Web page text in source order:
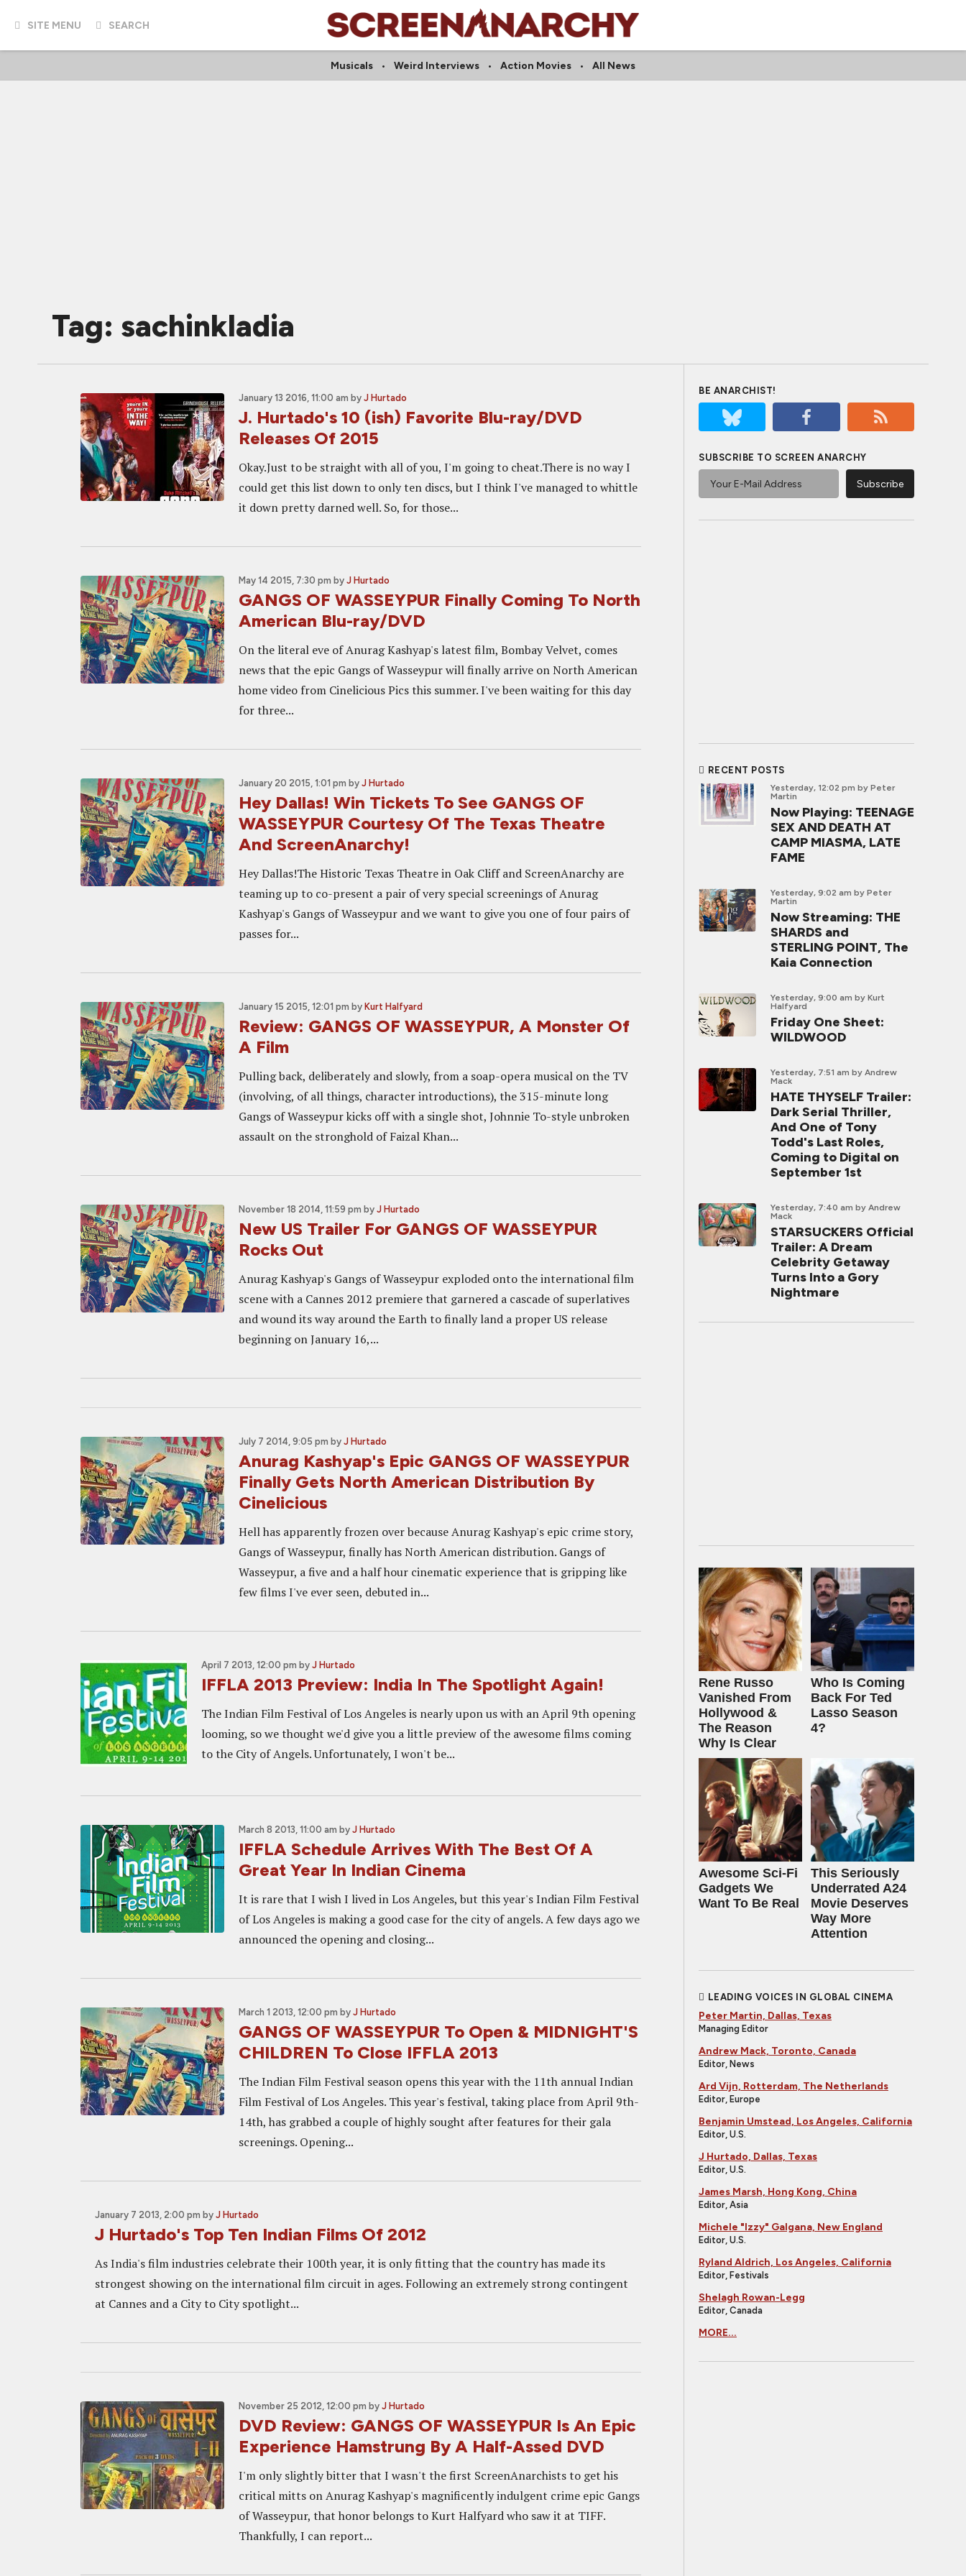
SITE MENU SEARCH
Musicals Weird Interviews Action Movies All News
Tag: sachinkladia
January 13 2016, 11:00 am by J Hurtado
J. Hurtado's 10 (ish) Favorite Blu-ray/DVD
Releases Of 2015
Okay.Just to be straight with all of you, I'm going to cheat.There is no way I
could get this list down to only ten discs, but I think I've managed to whittle
it down pretty darned well. So, for those...
May 14 2015, 7:30 pm by J Hurtado
GANGS OF WASSEYPUR Finally Coming To North
American Blu-ray/DVD
On the literal eve of Anurag Kashyap's latest film, Bombay Velvet, comes
news that the epic Gangs of Wasseypur will finally arrive on North American
home video from Cinelicious Pics this summer. I've been waiting for this day
for three...
January 20 2015, 1:01 pm by J Hurtado
Hey Dallas! Win Tickets To See GANGS OF
WASSEYPUR Courtesy Of The Texas Theatre
And ScreenAnarchy!
Hey Dallas!The Historic Texas Theatre in Oak Cliff and ScreenAnarchy are
teaming up to co-present a pair of very special screenings of Anurag
Kashyap's Gangs of Wasseypur and we want to give you one of four pairs of
passes for...
January 15 2015, 12:01 pm by Kurt Halfyard
Review: GANGS OF WASSEYPUR, A Monster Of
A Film
Pulling back, deliberately and slowly, from a soap-opera musical on the TV
(involving, of all things, character introductions), the 315-minute long
Gangs of Wasseypur kicks off with a single shot, Johnnie To-style unbroken
assault on the stronghold of Faizal Khan...
November 18 2014, 11:59 pm by J Hurtado
New US Trailer For GANGS OF WASSEYPUR
Rocks Out
Anurag Kashyap's Gangs of Wasseypur exploded onto the international film
scene with a Cannes 2012 premiere that garnered a cascade of superlatives
and wound its way around the Earth to finally land a proper US release
beginning on January 16,...
July 7 2014, 9:05 pm by J Hurtado
Anurag Kashyap's Epic GANGS OF WASSEYPUR
Finally Gets North American Distribution By
Cinelicious
Hell has apparently frozen over because Anurag Kashyap's epic crime story,
Gangs of Wasseypur, finally has North American distribution. Gangs of
Wasseypur, a five and a half hour cinematic experience that is gripping like
few films I've ever seen, debuted in...
April 7 2013, 12:00 pm by J Hurtado
IFFLA 2013 Preview: India In The Spotlight Again!
The Indian Film Festival of Los Angeles is nearly upon us with an April 9th opening
looming, so we thought we'd give you a little preview of the awesome films coming
to the City of Angels. Unfortunately, I won't be...
March 8 2013, 11:00 am by J Hurtado
IFFLA Schedule Arrives With The Best Of A
Great Year In Indian Cinema
It is rare that I wish I lived in Los Angeles, but this year's Indian Film Festival
of Los Angeles is making a good case for the city of angels. A few days ago we
announced the opening and closing...
March 1 2013, 12:00 pm by J Hurtado
GANGS OF WASSEYPUR To Open & MIDNIGHT'S
CHILDREN To Close IFFLA 2013
The Indian Film Festival season opens this year with the 11th annual Indian
Film Festival of Los Angeles. This year's festival, taking place from April 9th-
14th, has grabbed a couple of highly sought after features for their gala
screenings. Opening...
January 7 2013, 2:00 pm by J Hurtado
J Hurtado's Top Ten Indian Films Of 2012
As India's film industries celebrate their 100th year, it is only fitting that the country has made its
strongest showing on the international film circuit in ages. Following an extremely strong contingent
at Cannes and a City to City spotlight...
November 25 2012, 12:00 pm by J Hurtado
DVD Review: GANGS OF WASSEYPUR Is An Epic
Experience Hamstrung By A Half-Assed DVD
I'm only slightly bitter that I wasn't the first ScreenAnarchists to get his
critical mitts on Anurag Kashyap's magnificently indulgent crime epic Gangs
of Wasseypur, that honor belongs to Kurt Halfyard who saw it at TIFF.
Thankfully, I can report...
BE ANARCHIST!
SUBSCRIBE TO SCREEN ANARCHY
RECENT POSTS
Yesterday, 12:02 pm by Peter
Martin
Now Playing: TEENAGE
SEX AND DEATH AT
CAMP MIASMA, LATE
FAME
Yesterday, 9:02 am by Peter
Martin
Now Streaming: THE
SHARDS and
STERLING POINT, The
Kaia Connection
Yesterday, 9:00 am by Kurt
Halfyard
Friday One Sheet:
WILDWOOD
Yesterday, 7:51 am by Andrew
Mack
HATE THYSELF Trailer:
Dark Serial Thriller,
And One of Tony
Todd's Last Roles,
Coming to Digital on
September 1st
Yesterday, 7:40 am by Andrew
Mack
STARSUCKERS Official
Trailer: A Dream
Celebrity Getaway
Turns Into a Gory
Nightmare
Rene Russo
Vanished From
Hollywood &
The Reason
Why Is Clear
Who Is Coming
Back For Ted
Lasso Season
4?
Awesome Sci-Fi
Gadgets We
Want To Be Real
This Seriously
Underrated A24
Movie Deserves
Way More
Attention
LEADING VOICES IN GLOBAL CINEMA
Peter Martin, Dallas, Texas
Managing Editor
Andrew Mack, Toronto, Canada
Editor, News
Ard Vijn, Rotterdam, The Netherlands
Editor, Europe
Benjamin Umstead, Los Angeles, California
Editor, U.S.
J Hurtado, Dallas, Texas
Editor, U.S.
James Marsh, Hong Kong, China
Editor, Asia
Michele "Izzy" Galgana, New England
Editor, U.S.
Ryland Aldrich, Los Angeles, California
Editor, Festivals
Shelagh Rowan-Legg
Editor, Canada
MORE...